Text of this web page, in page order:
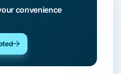
convenience